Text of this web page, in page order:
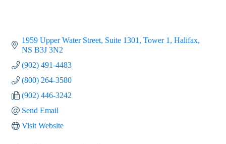
1959 Upper Water Street, Suite 1301, Tower 1
Halifax
NS B3J 3N2
(902) 491-4483
(800) 264-3580
(902) 446-3242
Send Email
Visit Website